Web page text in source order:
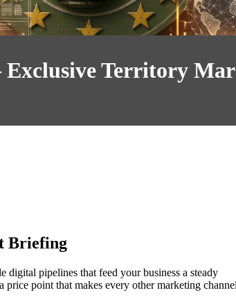
Territory
Briefing
digital pipelines that feed your business a steady
point that makes every other marketing